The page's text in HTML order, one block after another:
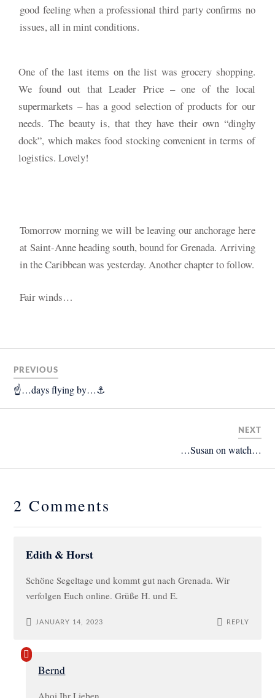
good feeling when a professional third party confirms no
issues, all in mint conditions.
One of the last items on the list was grocery shopping.
We found out that Leader Price – one of the local
supermarkets – has a good selection of products for our
needs. The beauty is, that they have their own “dinghy
dock”, which makes food stocking convenient in terms of
logistics. Lovely!
Tomorrow morning we will be leaving our anchorage here
at Saint-Anne heading south, bound for Grenada. Arriving
in the Caribbean was yesterday. Another chapter to follow.
Fair winds…
PREVIOUS
☝️…days flying by…⚓️
NEXT
…Susan on watch…
2 Comments
Edith & Horst
Schöne Segeltage und kommt gut nach Grenada. Wir
verfolgen Euch online. Grüße H. und E.
JANUARY 14, 2023 REPLY
Bernd
Ahoi Ihr Lieben,